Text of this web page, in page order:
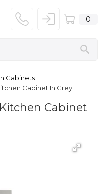
0
Cabinets
Cabinet In Grey
Cabinet